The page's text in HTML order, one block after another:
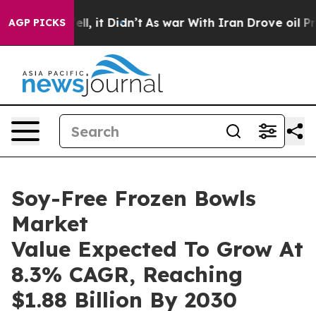
AGP PICKS
Well, it Didn’t As war With Iran Drove oil Prices
Soy-Free Frozen Bowls
Market
Value Expected To Grow At
8.3% CAGR, Reaching
$1.88 Billion By 2030